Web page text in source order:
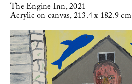
The Engine Inn, 2021
Acrylic on canvas, 213.4 x 182.9 cm